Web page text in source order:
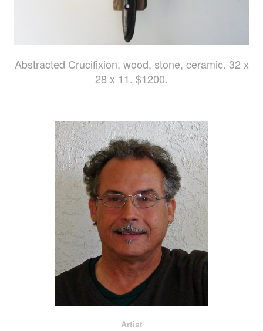
Abstracted Crucifixion, wood, stone, ceramic. 32 x
28 x 11. $1200.
Artist